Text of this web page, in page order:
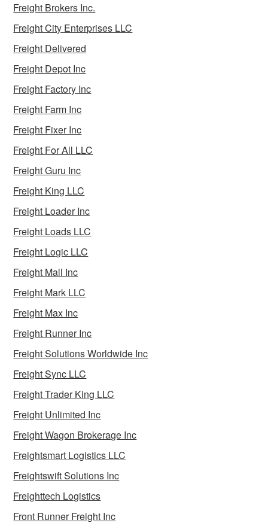
Freight Brokers Inc.
Freight City Enterprises LLC
Freight Delivered
Freight Depot Inc
Freight Factory Inc
Freight Farm Inc
Freight Fixer Inc
Freight For All LLC
Freight Guru Inc
Freight King LLC
Freight Loader Inc
Freight Loads LLC
Freight Logic LLC
Freight Mall Inc
Freight Mark LLC
Freight Max Inc
Freight Runner Inc
Freight Solutions Worldwide Inc
Freight Sync LLC
Freight Trader King LLC
Freight Unlimited Inc
Freight Wagon Brokerage Inc
Freightsmart Logistics LLC
Freightswift Solutions Inc
Freighttech Logistics
Front Runner Freight Inc